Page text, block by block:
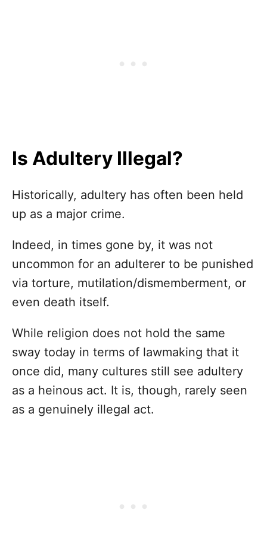
Is Adultery Illegal?
Historically, adultery has often been held
up as a major crime.
Indeed, in times gone by, it was not
uncommon for an adulterer to be punished
via torture, mutilation/dismemberment, or
even death itself.
While religion does not hold the same
sway today in terms of lawmaking that it
once did, many cultures still see adultery
as a heinous act. It is, though, rarely seen
as a genuinely illegal act.